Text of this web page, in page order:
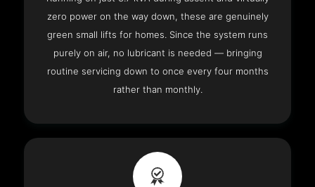
zero power on the way down, these are genuinely
green small lifts for homes. Since the system runs
purely on air, no lubricant is needed — bringing
routine servicing down to once every four months
rather than monthly.